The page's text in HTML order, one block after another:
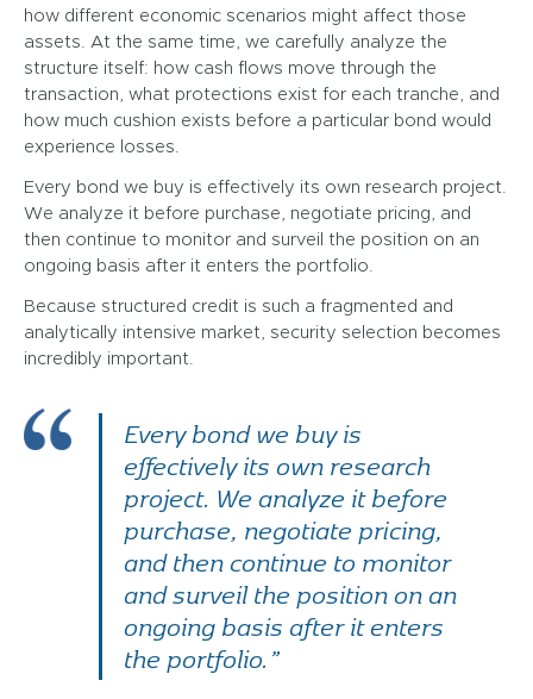
how different economic scenarios might affect those
assets. At the same time, we carefully analyze the
structure itself: how cash flows move through the
transaction, what protections exist for each tranche, and
how much cushion exists before a particular bond would
experience losses.
Every bond we buy is effectively its own research project.
We analyze it before purchase, negotiate pricing, and
then continue to monitor and surveil the position on an
ongoing basis after it enters the portfolio.
Because structured credit is such a fragmented and
analytically intensive market, security selection becomes
incredibly important.
Every bond we buy is
effectively its own research
project. We analyze it before
purchase, negotiate pricing,
and then continue to monitor
and surveil the position on an
ongoing basis after it enters
the portfolio.”